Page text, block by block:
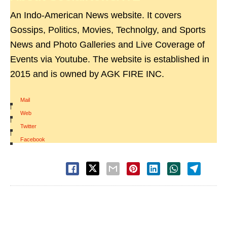
An Indo-American News website. It covers
Gossips, Politics, Movies, Technolgy, and Sports
News and Photo Galleries and Live Coverage of
Events via Youtube. The website is established in
2015 and is owned by AGK FIRE INC.
Mail
|
Web
|
Twitter
|
Facebook